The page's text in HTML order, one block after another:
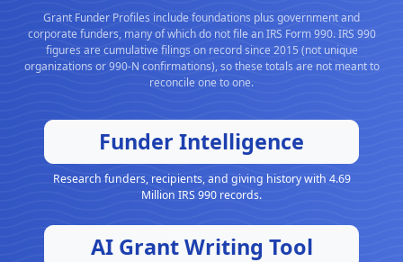
Grant Funder Profiles include foundations plus government and
corporate funders, many of which do not file an IRS Form 990. IRS 990
figures are cumulative filings on record since 2015 (not unique
organizations or 990-N confirmations), so these totals are not meant to
reconcile one to one.
Funder Intelligence
Research funders, recipients, and giving history with 4.69
Million IRS 990 records.
AI Grant Writing Tool